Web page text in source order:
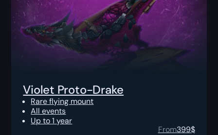
Violet Proto-Drake
Rare flying mount
All events
Up to 1 year
From399$